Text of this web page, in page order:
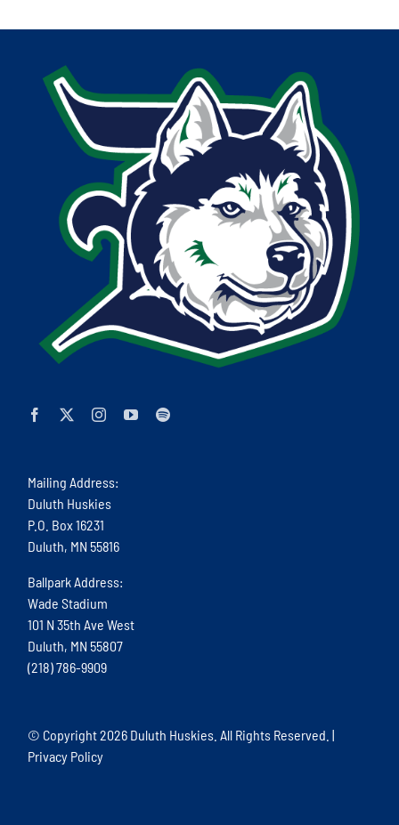
Mailing Address:
Duluth Huskies
P.O. Box 16231
Duluth, MN 55816
Ballpark Address:
Wade Stadium
101 N 35th Ave West
Duluth, MN 55807
(218) 786-9909
© Copyright2026 Duluth Huskies. All Rights Reserved. |
Privacy Policy